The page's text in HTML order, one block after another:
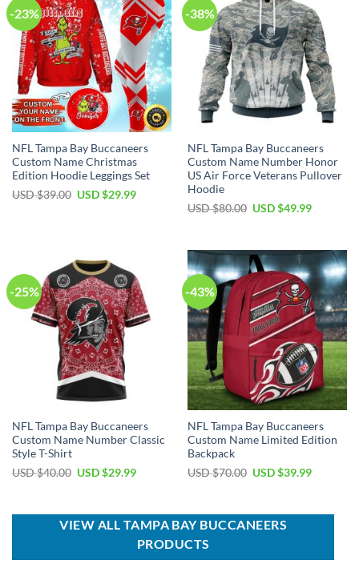
-23%
NFL Tampa Bay Buccaneers
Custom Name Christmas
Edition Hoodie Leggings Set
USD $39.00 Original
USD $29.99Current
-38%
NFL Tampa Bay Buccaneers
Custom Name Number Honor
US Air Force Veterans Pullover
Hoodie
USD $80.00 Original
$80.00.
USD $49.99Current
$49.99.
-25%
NFL Tampa Bay Buccaneers
Custom Name Number Classic
Style T-Shirt
USD $40.00 Original
$40.00.
USD $29.99Current
$29.99.
-43%
NFL Tampa Bay Buccaneers
Custom Name Limited Edition
Backpack
USD $70.00 Original
$70.00.
USD $39.99Current
$39.99.
VIEW ALL TAMPA BAY BUCCANEERS
PRODUCTS